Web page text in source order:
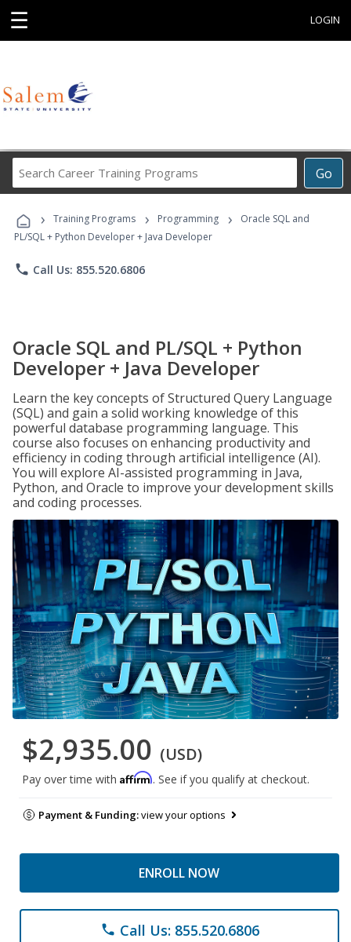
☰ LOGIN
Go
Career
Programs
› Training Programs › Programming ›
Oracle SQL and
PL/SQL + Python Developer + Java Developer
phone Call Us: 855.520.6806
Oracle SQL and PL/SQL + Python
Developer + Java Developer
Learn the key concepts of Structured Query Language
(SQL) and gain a solid working knowledge of this
powerful database programming language. This
course also focuses on enhancing productivity and
efficiency in coding through artificial intelligence (AI).
You will explore AI-assisted programming in Java,
Python, and Oracle to improve your development skills
and coding processes.
$2,935.00 (USD)
Pay over time with Affirm. See if you qualify at checkout.
Payment & Funding:view your options
ENROLL NOW
phone Call Us: 855.520.6806